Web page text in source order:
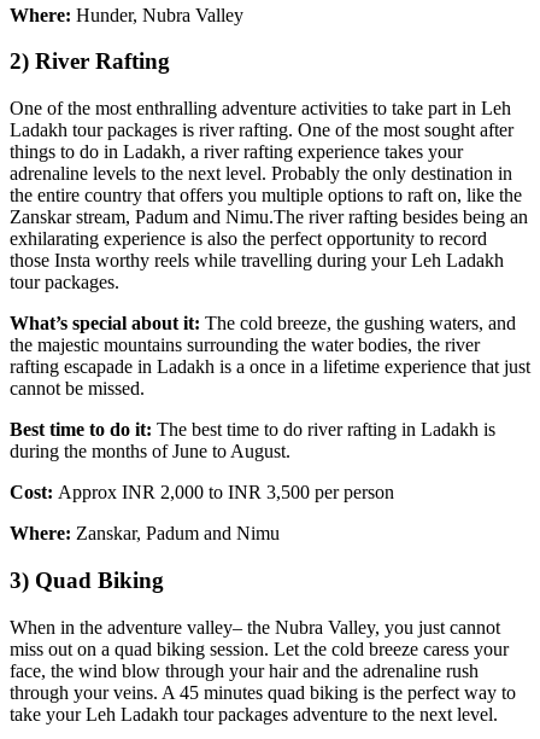
Where: Hunder, Nubra Valley
2) River Rafting
One of the most enthralling adventure activities to take part in Leh
Ladakh tour packages is river rafting. One of the most sought after
things to do in Ladakh, a river rafting experience takes your
adrenaline levels to the next level. Probably the only destination in
the entire country that offers you multiple options to raft on, like the
Zanskar stream, Padum and Nimu.The river rafting besides being an
exhilarating experience is also the perfect opportunity to record
those Insta worthy reels while travelling during your Leh Ladakh
tour packages.
What’s special about it: The cold breeze, the gushing waters, and
the majestic mountains surrounding the water bodies, the river
rafting escapade in Ladakh is a once in a lifetime experience that just
cannot be missed.
Best time to do it: The best time to do river rafting in Ladakh is
during the months of June to August.
Cost: Approx INR 2,000 to INR 3,500 per person
Where: Zanskar, Padum and Nimu
3) Quad Biking
When in the adventure valley– the Nubra Valley, you just cannot
miss out on a quad biking session. Let the cold breeze caress your
face, the wind blow through your hair and the adrenaline rush
through your veins. A 45 minutes quad biking is the perfect way to
take your Leh Ladakh tour packages adventure to the next level.